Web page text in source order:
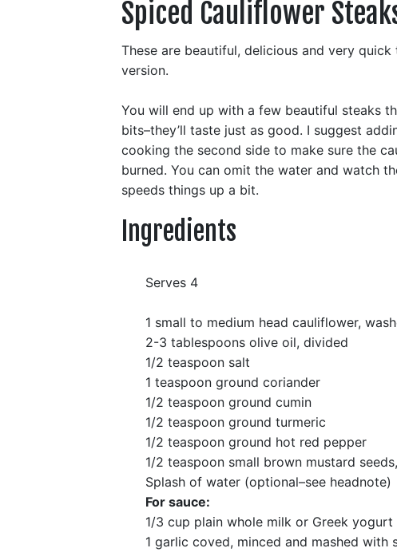
Spiced Cauliflower
These are beautiful, delicious and very quick
version.
You will end up with a few beautiful steaks
bits–they’ll taste just as good. I suggest
cooking the second side to make sure the
burned. You can omit the water and watch
speeds things up a bit.
Ingredients
Serves 4
1 small to medium head cauliflower,
2-3 tablespoons olive oil, divided
1/2 teaspoon salt
1 teaspoon ground coriander
1/2 teaspoon ground cumin
1/2 teaspoon ground turmeric
1/2 teaspoon ground hot red pepper
1/2 teaspoon small brown mustard
Splash of water (optional–see headnote)
For sauce:
1/3 cup plain whole milk or Greek yogurt
1 garlic coved, minced and mashed with